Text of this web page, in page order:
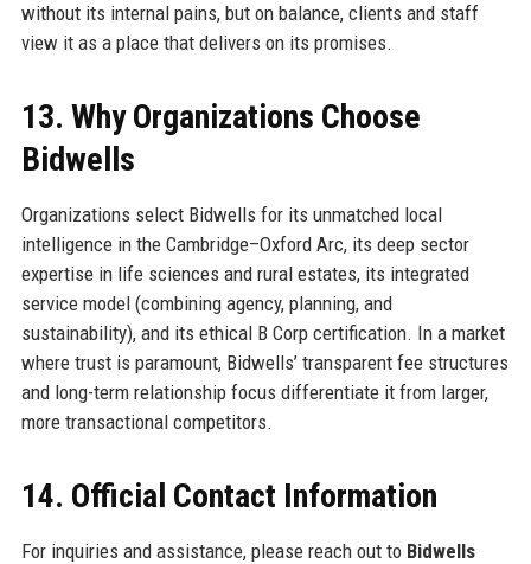
without its internal pains, but on balance, clients and staff
view it as a place that delivers on its promises.
13. Why Organizations Choose
Bidwells
Organizations select Bidwells for its unmatched local
intelligence in the Cambridge–Oxford Arc, its deep sector
expertise in life sciences and rural estates, its integrated
service model (combining agency, planning, and
sustainability), and its ethical B Corp certification. In a market
where trust is paramount, Bidwells’ transparent fee structures
and long-term relationship focus differentiate it from larger,
more transactional competitors.
14. Official Contact Information
For inquiries and assistance, please reach out to Bidwells